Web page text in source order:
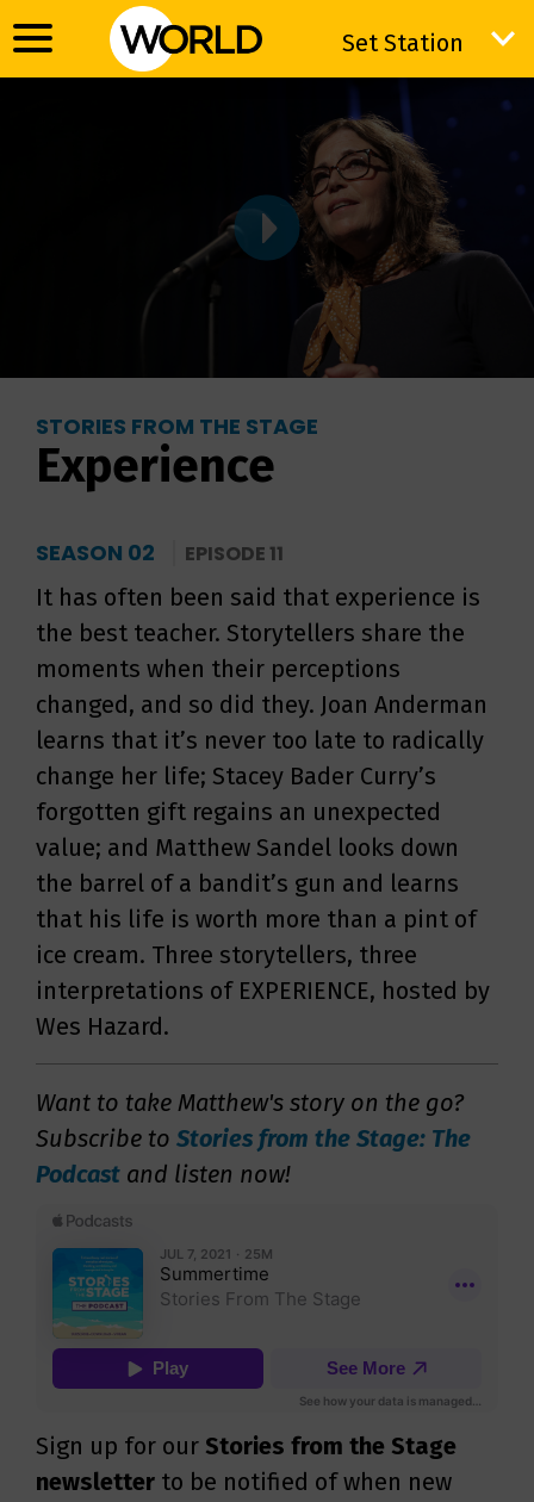
Set Station
Set Station
STORIES FROM THE STAGE
Experience
SEASON 02 EPISODE 11
It has often been said that experience is
the best teacher. Storytellers share the
moments when their perceptions
changed, and so did they. Joan Anderman
learns that it’s never too late to radically
change her life; Stacey Bader Curry’s
forgotten gift regains an unexpected
value; and Matthew Sandel looks down
the barrel of a bandit’s gun and learns
that his life is worth more than a pint of
ice cream. Three storytellers, three
interpretations of EXPERIENCE, hosted by
Wes Hazard.
Want to take Matthew's story on the go?
Subscribe to Stories from the Stage: The
Podcast and listen now!
Sign up for our Stories from the Stage
newsletter to be notified of when new